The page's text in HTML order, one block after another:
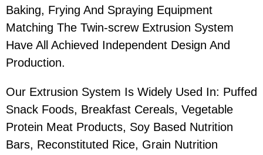
Baking, Frying And Spraying Equipment
Matching The Twin-screw Extrusion System
Have All Achieved Independent Design And
Production.
Our Extrusion System Is Widely Used In: Puffed
Snack Foods, Breakfast Cereals, Vegetable
Protein Meat Products, Soy Based Nutrition
Bars, Reconstituted Rice, Grain Nutrition